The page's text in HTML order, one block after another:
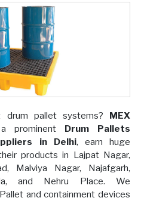
pallet systems? MEX
prominent Drum Pallets
in Delhi, earn huge
products in Lajpat Nagar,
Malviya Nagar, Najafgarh,
and Nehru Place. We
and containment devices